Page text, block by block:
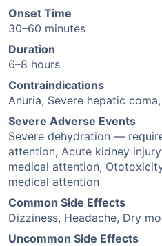
Onset Time
30–60 minutes
Duration
6–8 hours
Contraindications
Anuria, Severe hepatic
Severe Adverse Events
Severe dehydration —
attention, Acute kidney
medical attention,
medical attention
Common Side Effects
Dizziness, Headache, Dry
Uncommon Side Effects